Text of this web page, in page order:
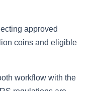
approved
coins and eligible
workflow with the